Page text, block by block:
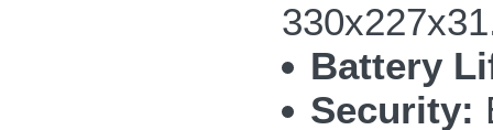
Battery
Security: